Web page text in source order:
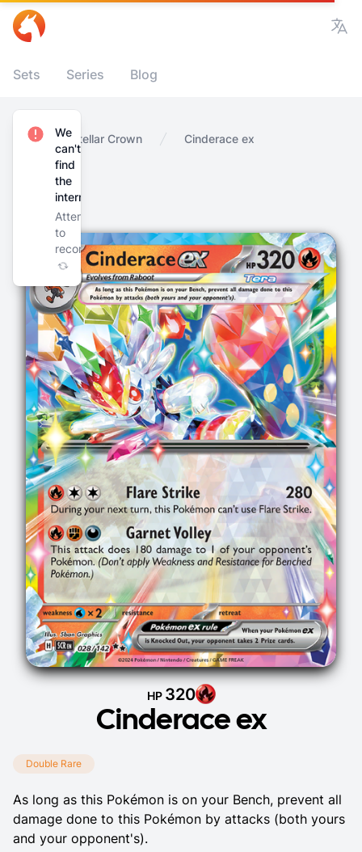
Sets Series Blog
Home Stellar Crown Cinderace ex
Cinderace ex
HP 320
Double Rare
As long as this Pokémon is on your Bench, prevent all
damage done to this Pokémon by attacks (both yours
and your opponent's).
We
can't
find
the
internet
Attempting
to
reconnect